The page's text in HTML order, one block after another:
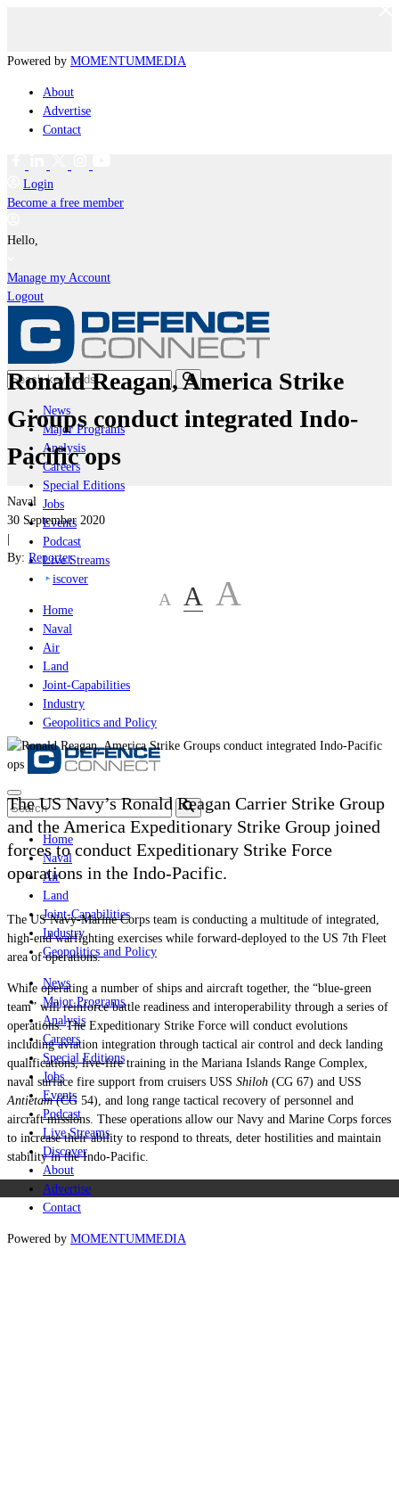
Powered by MOMENTUMMEDIA
About
Advertise
Contact
Login
Become a free member
Hello,
Manage my Account
Logout
News
Major Programs
Analysis
Careers
Special Editions
Jobs
Events
Podcast
Live Streams
iscover
Home
Naval
Air
Land
Joint-Capabilities
Industry
Geopolitics and Policy
Home
Naval
Air
Land
Joint-Capabilities
Industry
Geopolitics and Policy
News
Major Programs
Analysis
Careers
Special Editions
Jobs
Events
Podcast
Live Streams
Discover
About
Advertise
Contact
Powered by MOMENTUMMEDIA
Ronald Reagan, America Strike
Groups conduct integrated Indo-
Pacific ops
Naval
30 September 2020
|
By: Reporter
A A A
The US Navy’s Ronald Reagan Carrier Strike Group
and the America Expeditionary Strike Group joined
forces to conduct Expeditionary Strike Force
operations in the Indo-Pacific.
The US Navy-Marine Corps team is conducting a multitude of integrated,
high-end warfighting exercises while forward-deployed to the US 7th Fleet
area of operations.
While operating a number of ships and aircraft together, the “blue-green
team” will reinforce battle readiness and interoperability through a series of
operations. The Expeditionary Strike Force will conduct evolutions
including aviation integration through tactical air control and deck landing
qualifications, live-fire training in the Mariana Islands Range Complex,
naval surface fire support from cruisers USS Shiloh (CG 67) and USS
Antietam(CG 54), and long range tactical recovery of personnel and
aircraft missions. These operations allow our Navy and Marine Corps forces
to increase their ability to respond to threats, deter hostilities and maintain
stability in the Indo-Pacific.